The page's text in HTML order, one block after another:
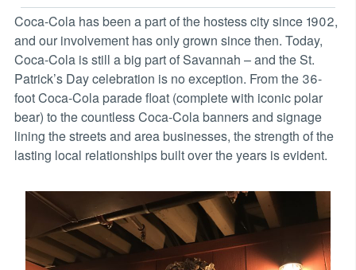
Coca-Cola has been a part of the hostess city since 1902,
and our involvement has only grown since then. Today,
Coca-Cola is still a big part of Savannah – and the St.
Patrick’s Day celebration is no exception. From the 36-
foot Coca-Cola parade float (complete with iconic polar
bear) to the countless Coca-Cola banners and signage
lining the streets and area businesses, the strength of the
lasting local relationships built over the years is evident.